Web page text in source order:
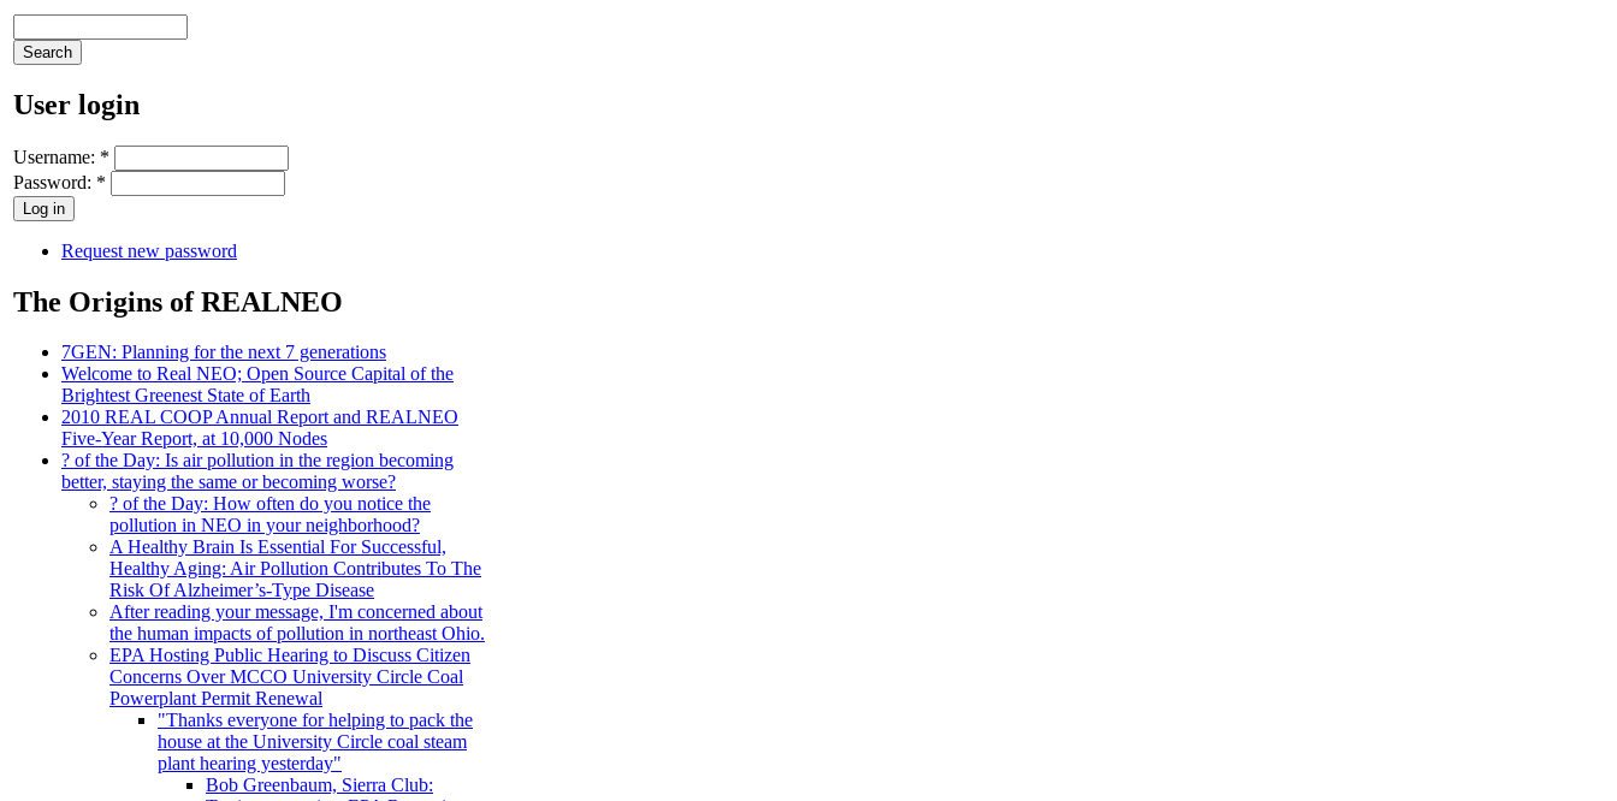
User login
Username: *
Password: *
Request new password
The Origins of REALNEO
7GEN: Planning for the next 7 generations
Welcome to Real NEO; Open Source Capital of the
Brightest Greenest State of Earth
2010 REAL COOP Annual Report and REALNEO
Five-Year Report, at 10,000 Nodes
? of the Day: Is air pollution in the region becoming
better, staying the same or becoming worse?
? of the Day: How often do you notice the
pollution in NEO in your neighborhood?
A Healthy Brain Is Essential For Successful,
Healthy Aging: Air Pollution Contributes To The
Risk Of Alzheimer’s-Type Disease
After reading your message, I'm concerned about
the human impacts of pollution in northeast Ohio.
EPA Hosting Public Hearing to Discuss Citizen
Concerns Over MCCO University Circle Coal
Powerplant Permit Renewal
"Thanks everyone for helping to pack the
house at the University Circle coal steam
plant hearing yesterday"
Bob Greenbaum, Sierra Club: